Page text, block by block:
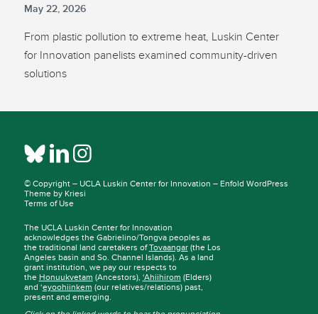
May 22, 2026
From plastic pollution to extreme heat, Luskin Center
for Innovation panelists examined community-driven
solutions
© Copyright – UCLA Luskin Center for Innovation – Enfold WordPress
Theme by Kriesi
Terms of Use
The UCLA Luskin Center for Innovation
acknowledges the Gabrielino/Tongva peoples as
the traditional land caretakers ofTovaangar(the Los
Angeles basin and So. Channel Islands). As a land
grant institution, we pay our respects to
the Honuukvetam (Ancestors), ‘Ahiihirom (Elders)
and ‘eyoohiinkem (our relatives/relations) past,
present and emerging.